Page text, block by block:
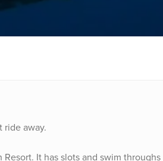
ride away.
It has slots and swim